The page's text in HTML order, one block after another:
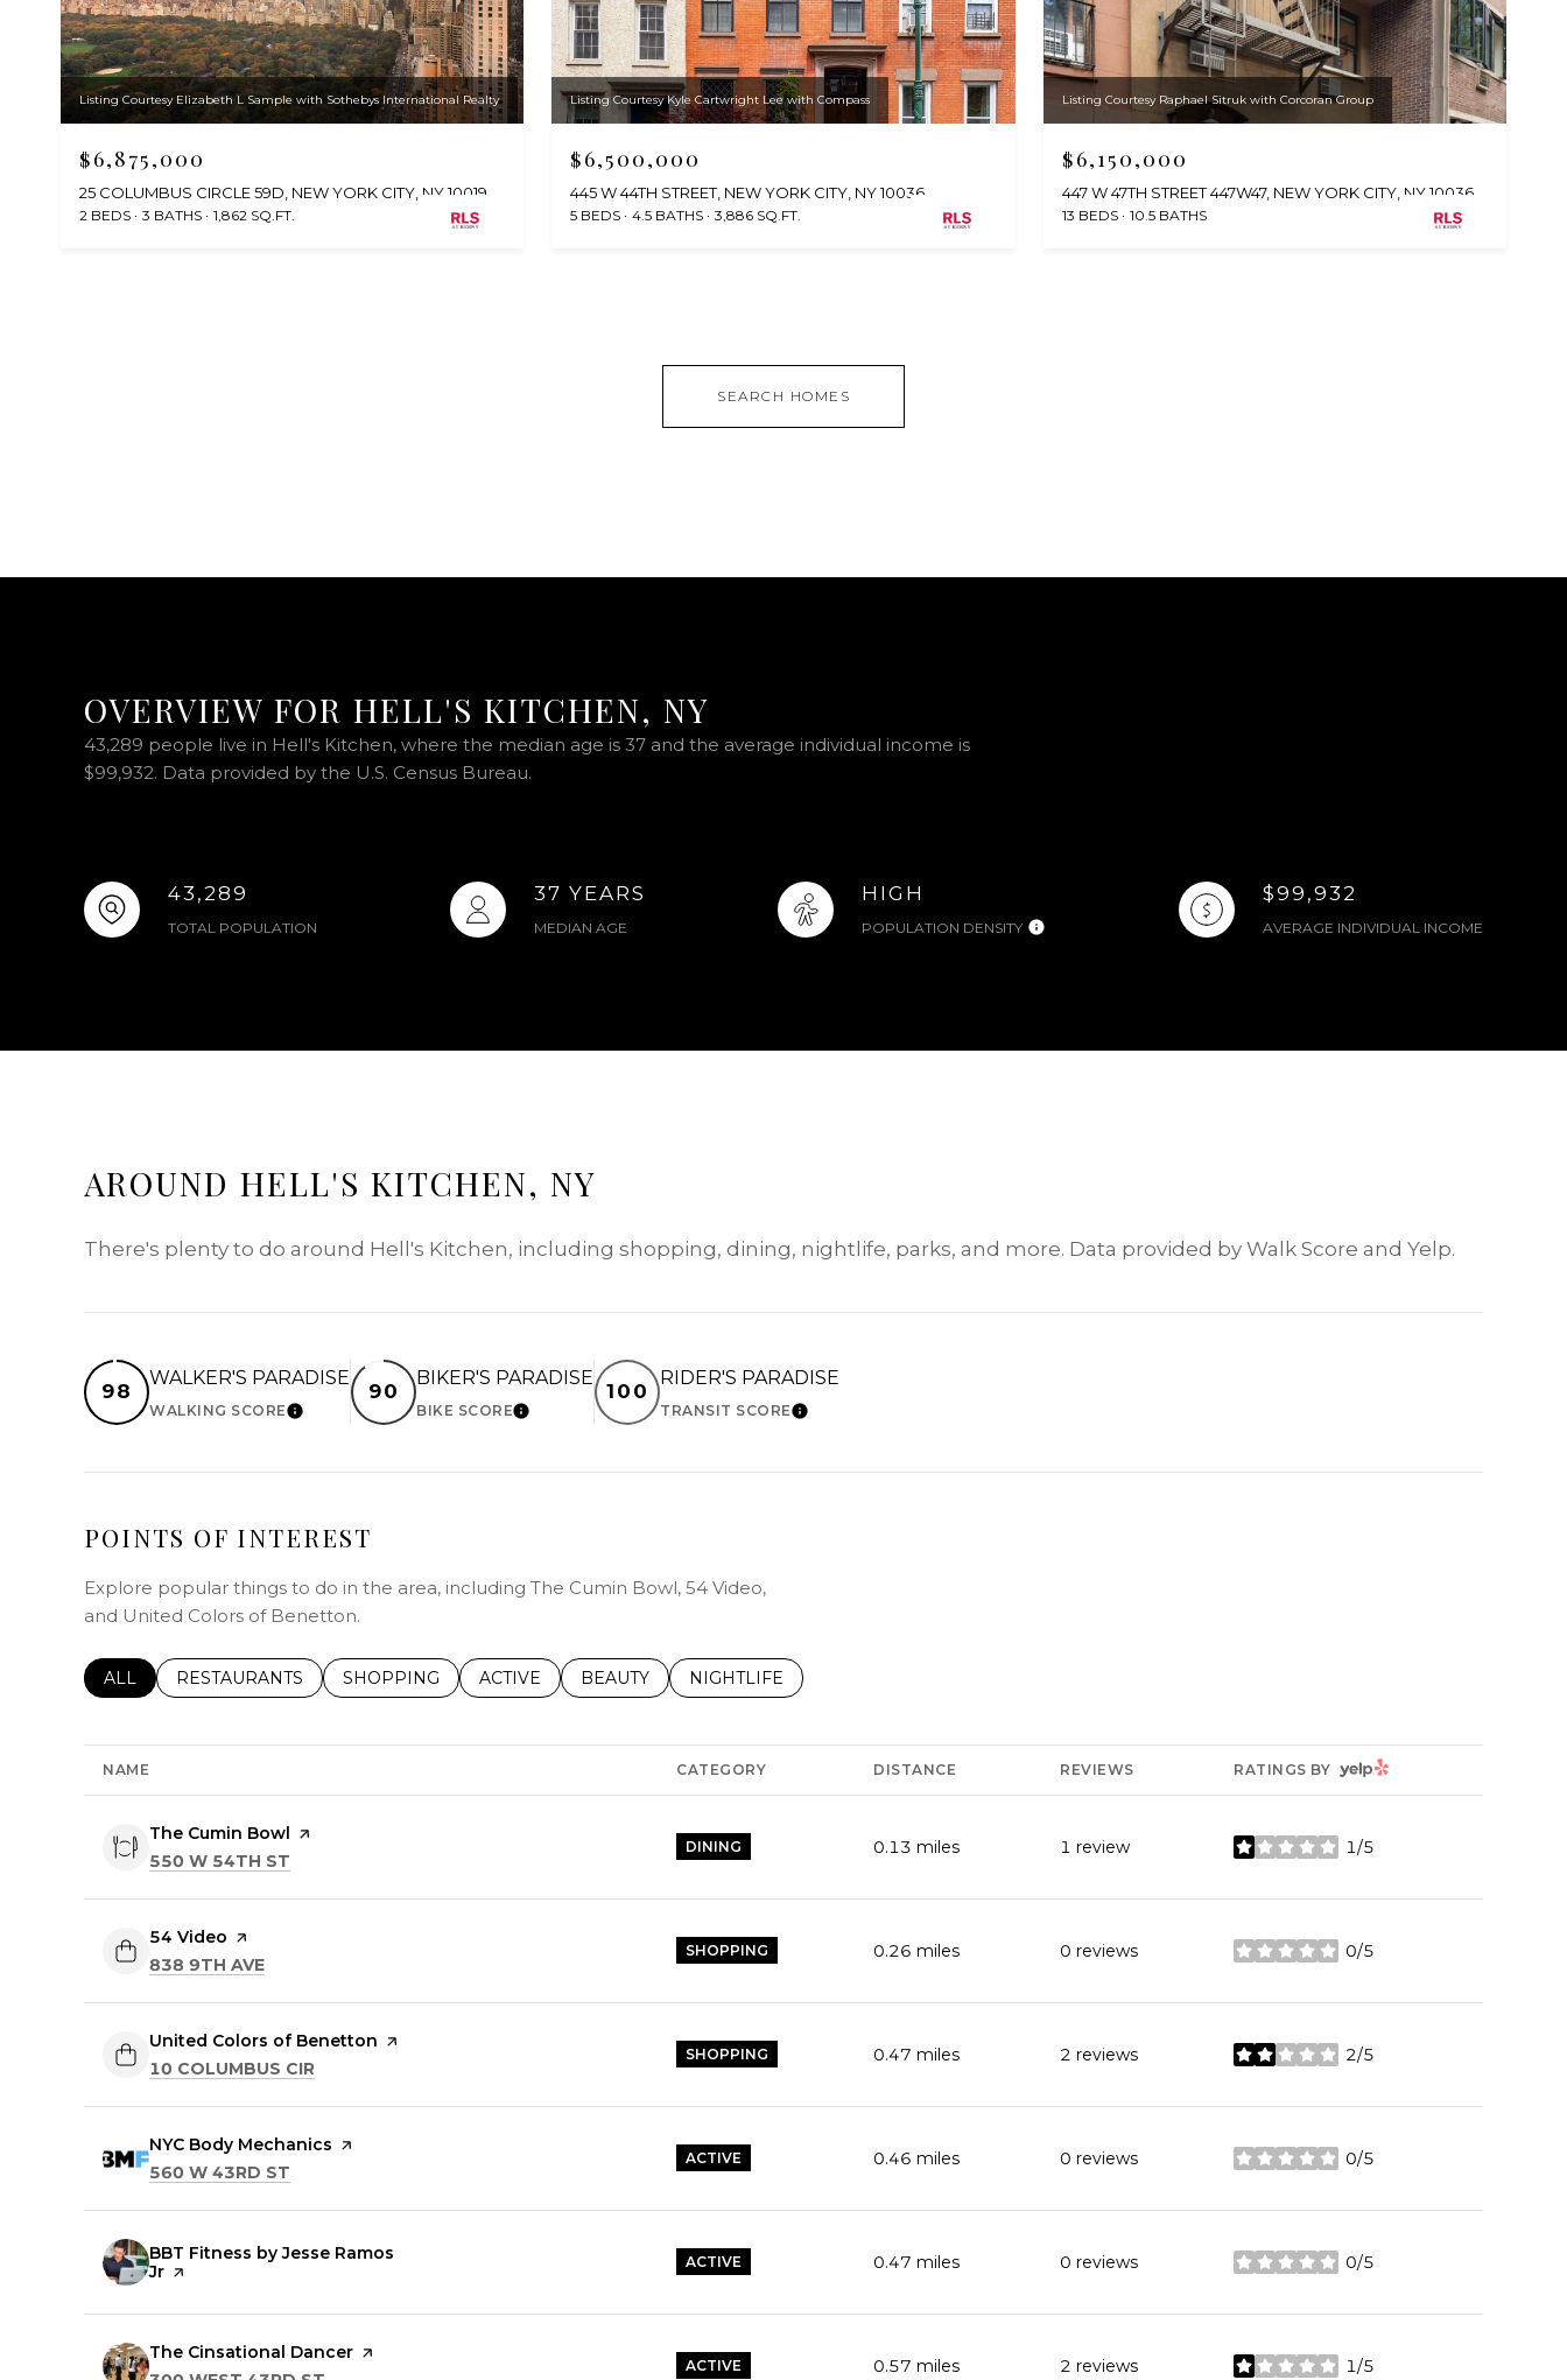
Listing Courtesy Elizabeth L Sample with Sothebys International Realty
$6,875,000
25 COLUMBUS CIRCLE 59D, NEW YORK CITY, NY 10019
2 BEDS 3 BATHS 1,862 SQ.FT.
Listing Courtesy Kyle Cartwright Lee with Compass
$6,500,000
445 W 44TH STREET, NEW YORK CITY, NY 10036
5 BEDS 4.5 BATHS 3,886 SQ.FT.
Listing Courtesy Raphael Sitruk with Corcoran Group
$6,150,000
447 W 47TH STREET 447W47, NEW YORK CITY, NY 10036
13 BEDS 10.5 BATHS
SEARCH HOMES
OVERVIEW FOR HELL'S KITCHEN, NY
43,289 people live in Hell's Kitchen, where the median age is 37 and the average individual income is
$99,932. Data provided by the U.S. Census Bureau.
43,289
TOTAL POPULATION
37 YEARS
MEDIAN AGE
HIGH
POPULATION DENSITY
$99,932
AVERAGE INDIVIDUAL INCOME
AROUND HELL'S KITCHEN, NY
There's plenty to do around Hell's Kitchen, including shopping, dining, nightlife, parks, and more. Data provided by Walk Score and Yelp.
98
WALKER'S PARADISE
WALKING SCORELEARN MORE
90
BIKER'S PARADISE
BIKE SCORELEARN MORE
100
RIDER'S PARADISE
TRANSIT SCORELEARN MORE
POINTS OF INTEREST
Explore popular things to do in the area, including The Cumin Bowl, 54 Video,
and United Colors of Benetton.
SEARCH BUSINESSES RELATED TO
ALL SEARCH BUSINESSES RELATED TO
RESTAURANTS SEARCH BUSINESSES RELATED TO
SHOPPING SEARCH BUSINESSES RELATED TO
ACTIVE SEARCH BUSINESSES RELATED TO
BEAUTY SEARCH BUSINESSES RELATED TO
NIGHTLIFE
NAME CATEGORY DISTANCE REVIEWS RATINGS BY YELP
Visit the
The Cumin Bowl page on Yelp
SEARCH
550 W 54TH ST
DINING 0.13 miles 1 review 1/5
stars
Visit the
54 Video page on Yelp
SEARCH
838 9TH AVE
SHOPPING 0.26 miles 0 reviews 0/5
stars
Visit the
United Colors of Benetton page on Yelp
SEARCH
10 COLUMBUS CIR
SHOPPING 0.47 miles 2 reviews 2/5
stars
Visit the
NYC Body Mechanics page on Yelp
SEARCH
560 W 43RD ST
ACTIVE 0.46 miles 0 reviews 0/5
stars
Visit the
BBT Fitness by Jesse Ramos
Jr page on Yelp ACTIVE 0.47 miles 0 reviews 0/5
stars
Visit the
The Cinsational Dancer page on Yelp
ACTIVE 0.57 miles 2 reviews 1/5
stars